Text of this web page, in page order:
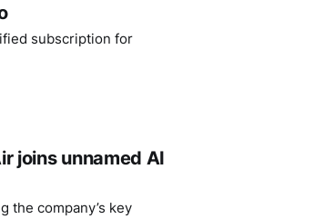
subscription for
joins unnamed AI
the company’s key